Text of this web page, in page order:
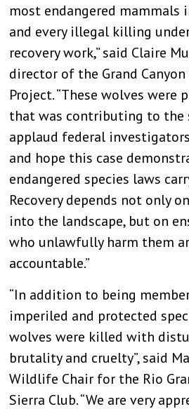
most endangered mammals
and every illegal killing
recovery work,” said Claire
director of the Grand Canyon
Project. “These wolves
that was contributing to the
applaud federal
and hope this case
endangered species laws
Recovery depends not only
into the landscape, but on
who unlawfully harm them
accountable.”
“In addition to being
imperiled and protected
wolves were killed with
brutality and cruelty”, said
Wildlife Chair for the Rio
Sierra Club. “We are very